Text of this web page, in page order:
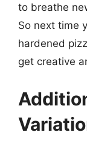
to breathe
So next time
hardened
get creative